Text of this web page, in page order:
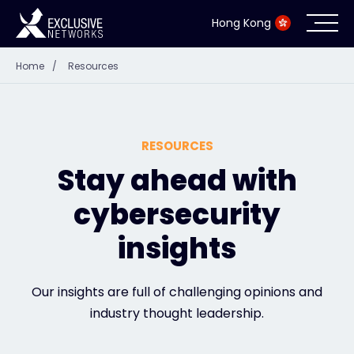
Hong Kong
Resources
Company
Partner Portal
Home / Resources
RESOURCES
Stay ahead with
cybersecurity
insights
Our insights are full of challenging opinions and
industry thought leadership.